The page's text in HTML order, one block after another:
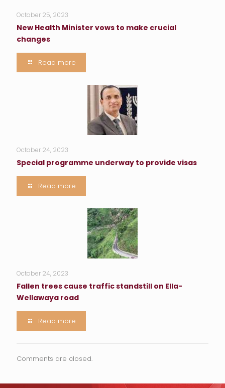
October 25, 2023
New Health Minister vows to make crucial
changes
Read more
October 24, 2023
Special programme underway to provide visas
Read more
October 24, 2023
Fallen trees cause traffic standstill on Ella-
Wellawaya road
Read more
Comments are closed.